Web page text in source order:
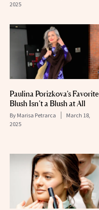
2025
Paulina Porizkova’s Favorite
Blush Isn’t a Blush at All
By Marisa Petrarca
March 18,
2025